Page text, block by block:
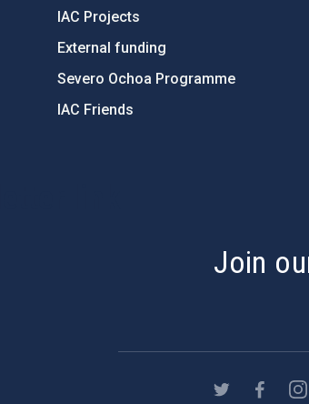
IAC Projects
External funding
Severo Ochoa Programme
IAC Friends
Join